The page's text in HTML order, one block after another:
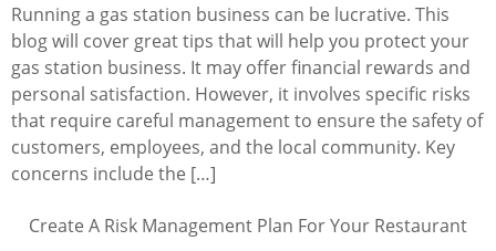
Running a gas station business can be lucrative. This
blog will cover great tips that will help you protect your
gas station business. It may offer financial rewards and
personal satisfaction. However, it involves specific risks
that require careful management to ensure the safety of
customers, employees, and the local community. Key
concerns include the […]
Create A Risk Management Plan For Your Restaurant